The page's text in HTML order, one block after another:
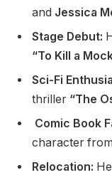
and Jessica
Stage Debut:
“To Kill a
Sci-Fi
thriller “The
Comic Book
character
Relocation: